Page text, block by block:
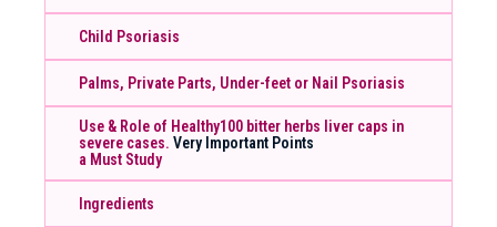
Child Psoriasis
Palms, Private Parts, Under-feet or Nail Psoriasis
Use & Role of Healthy100 bitter herbs liver caps in
severe cases. Very Important Points
a Must Study
Ingredients